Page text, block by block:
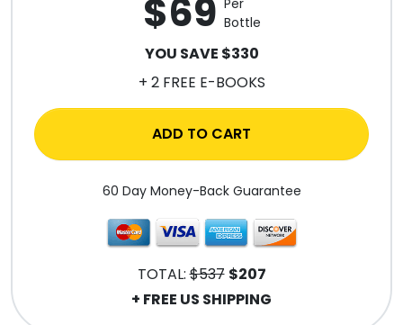
$69 Bottle
YOU SAVE $330
+ 2 FREE E-BOOKS
ADD TO CART
60 Day Money-Back Guarantee
TOTAL:$537 $207
+ FREE US SHIPPING